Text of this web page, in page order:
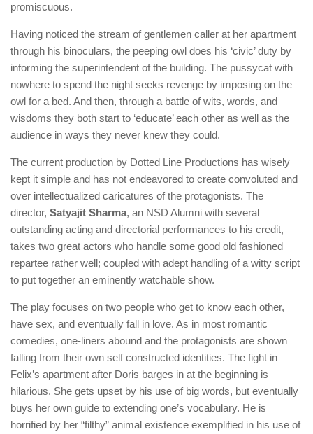
promiscuous.
Having noticed the stream of gentlemen caller at her apartment
through his binoculars, the peeping owl does his ‘civic’ duty by
informing the superintendent of the building. The pussycat with
nowhere to spend the night seeks revenge by imposing on the
owl for a bed. And then, through a battle of wits, words, and
wisdoms they both start to ‘educate’ each other as well as the
audience in ways they never knew they could.
The current production by Dotted Line Productions has wisely
kept it simple and has not endeavored to create convoluted and
over intellectualized caricatures of the protagonists. The
director, Satyajit Sharma, an NSD Alumni with several
outstanding acting and directorial performances to his credit,
takes two great actors who handle some good old fashioned
repartee rather well; coupled with adept handling of a witty script
to put together an eminently watchable show.
The play focuses on two people who get to know each other,
have sex, and eventually fall in love. As in most romantic
comedies, one-liners abound and the protagonists are shown
falling from their own self constructed identities. The fight in
Felix’s apartment after Doris barges in at the beginning is
hilarious. She gets upset by his use of big words, but eventually
buys her own guide to extending one’s vocabulary. He is
horrified by her “filthy” animal existence exemplified in his use of